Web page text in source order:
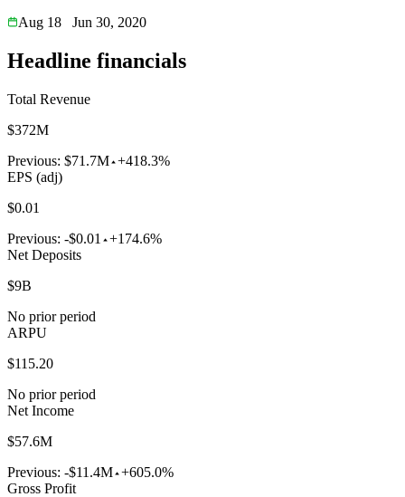
Aug 18
Jun 30, 2020
Headline financials
Total Revenue
$372M
Previous: $71.7M +418.3%
EPS (adj)
$0.01
Previous: -$0.01
+174.6%
Net Deposits
$9B
No prior period
ARPU
$115.20
No prior period
Net Income
$57.6M
Previous: -$11.4M +605.0%
Gross Profit